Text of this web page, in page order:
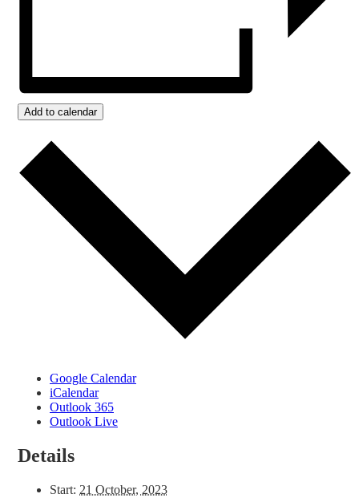
Add to calendar
Google Calendar
iCalendar
Outlook 365
Outlook Live
Details
Start: 21 October, 2023